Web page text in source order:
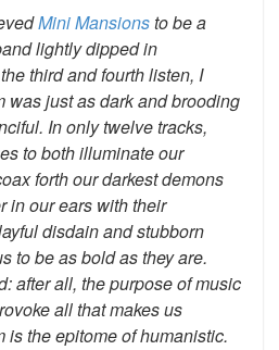
Mini Mansionsto be a
lightly dipped in
third and fourth listen, I
was just as dark and brooding
In only twelve tracks,
to both illuminate our
forth our darkest demons
in our ears with their
disdain and stubborn
to be as bold as they are.
after all, the purpose of music
all that makes us
is the epitome of humanistic.